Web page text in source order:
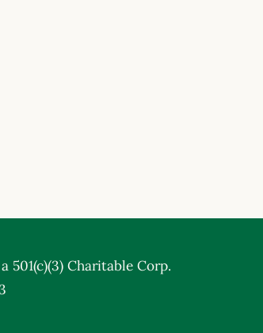
501(c)(3) Charitable Corp.